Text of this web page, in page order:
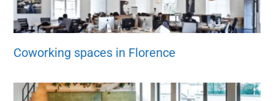
Coworking spaces in Florence